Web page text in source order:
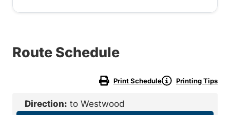
Route Schedule
Print Schedule Printing Tips
Direction: to Westwood